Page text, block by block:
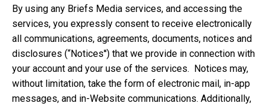
By using any Briefs Media services, and accessing the
services, you expressly consent to receive electronically
all communications, agreements, documents, notices and
disclosures (“Notices'') that we provide in connection with
your account and your use of the services. Notices may,
without limitation, take the form of electronic mail, in-app
messages, and in-Website communications. Additionally,